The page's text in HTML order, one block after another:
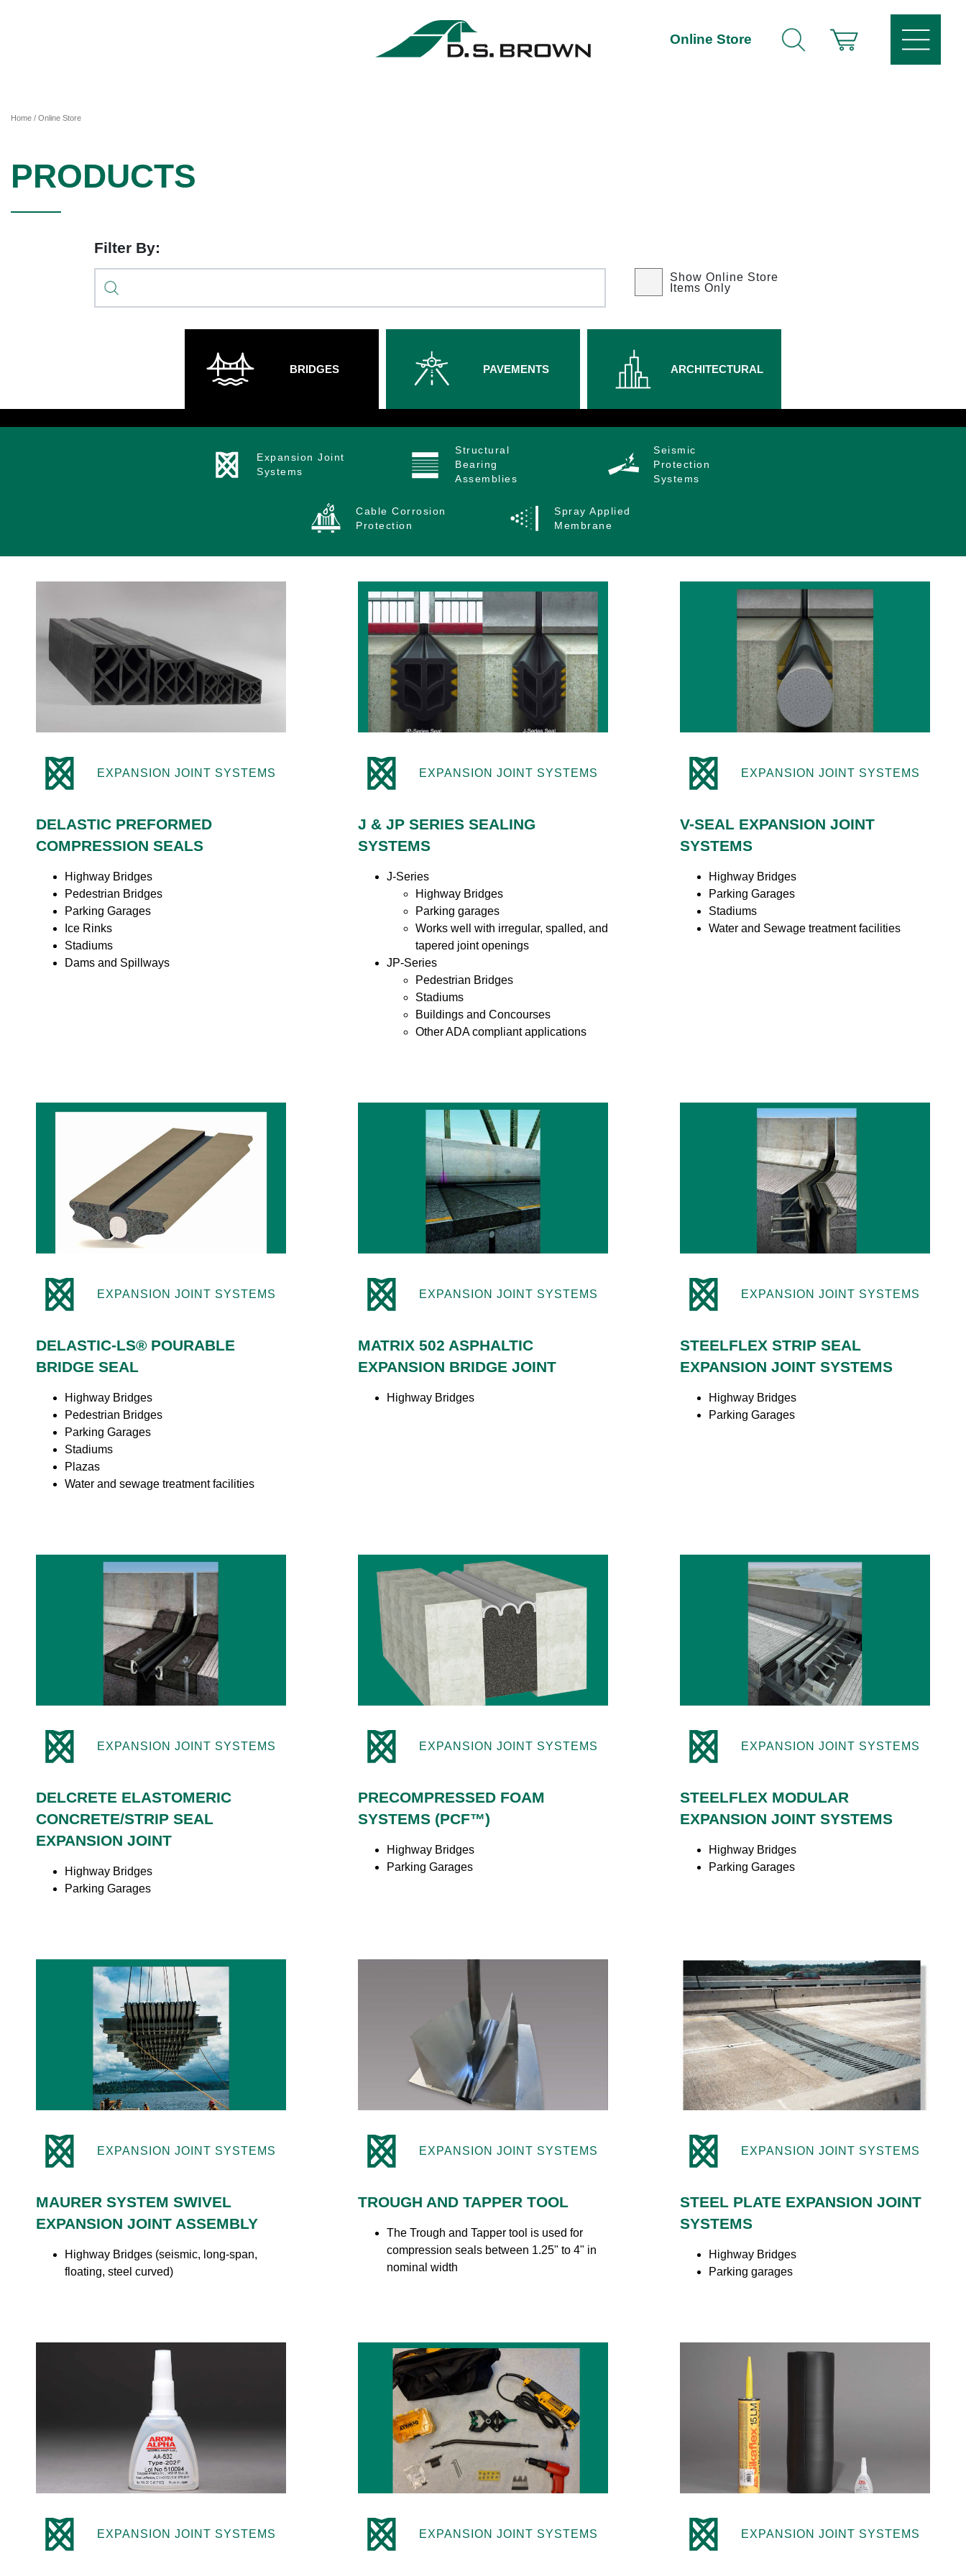
Online Store
Home / Online Store
PRODUCTS
Filter By:
Show Online Store
Items Only
BRIDGES PAVEMENTS ARCHITECTURAL
Expansion Joint
Systems
Structural
Bearing
Assemblies
Seismic
Protection
Systems
Cable Corrosion
Protection
Spray Applied
Membrane
EXPANSION JOINT SYSTEMS
DELASTIC PREFORMED
COMPRESSION SEALS
Highway Bridges
Pedestrian Bridges
Parking Garages
Ice Rinks
Stadiums
Dams and Spillways
EXPANSION JOINT SYSTEMS
J & JP SERIES SEALING
SYSTEMS
J-Series
Highway Bridges
Parking garages
Works well with irregular, spalled, and
tapered joint openings
JP-Series
Pedestrian Bridges
Stadiums
Buildings and Concourses
Other ADA compliant applications
EXPANSION JOINT SYSTEMS
V-SEAL EXPANSION JOINT
SYSTEMS
Highway Bridges
Parking Garages
Stadiums
Water and Sewage treatment facilities
EXPANSION JOINT SYSTEMS
DELASTIC-LS® POURABLE
BRIDGE SEAL
Highway Bridges
Pedestrian Bridges
Parking Garages
Stadiums
Plazas
Water and sewage treatment facilities
EXPANSION JOINT SYSTEMS
MATRIX 502 ASPHALTIC
EXPANSION BRIDGE JOINT
Highway Bridges
EXPANSION JOINT SYSTEMS
STEELFLEX STRIP SEAL
EXPANSION JOINT SYSTEMS
Highway Bridges
Parking Garages
EXPANSION JOINT SYSTEMS
DELCRETE ELASTOMERIC
CONCRETE/STRIP SEAL
EXPANSION JOINT
Highway Bridges
Parking Garages
EXPANSION JOINT SYSTEMS
PRECOMPRESSED FOAM
SYSTEMS (PCF™)
Highway Bridges
Parking Garages
EXPANSION JOINT SYSTEMS
STEELFLEX MODULAR
EXPANSION JOINT SYSTEMS
Highway Bridges
Parking Garages
EXPANSION JOINT SYSTEMS
MAURER SYSTEM SWIVEL
EXPANSION JOINT ASSEMBLY
Highway Bridges (seismic, long-span,
floating, steel curved)
EXPANSION JOINT SYSTEMS
TROUGH AND TAPPER TOOL
The Trough and Tapper tool is used for
compression seals between 1.25" to 4" in
nominal width
EXPANSION JOINT SYSTEMS
STEEL PLATE EXPANSION JOINT
SYSTEMS
Highway Bridges
Parking garages
EXPANSION JOINT SYSTEMS EXPANSION JOINT SYSTEMS EXPANSION JOINT SYSTEMS